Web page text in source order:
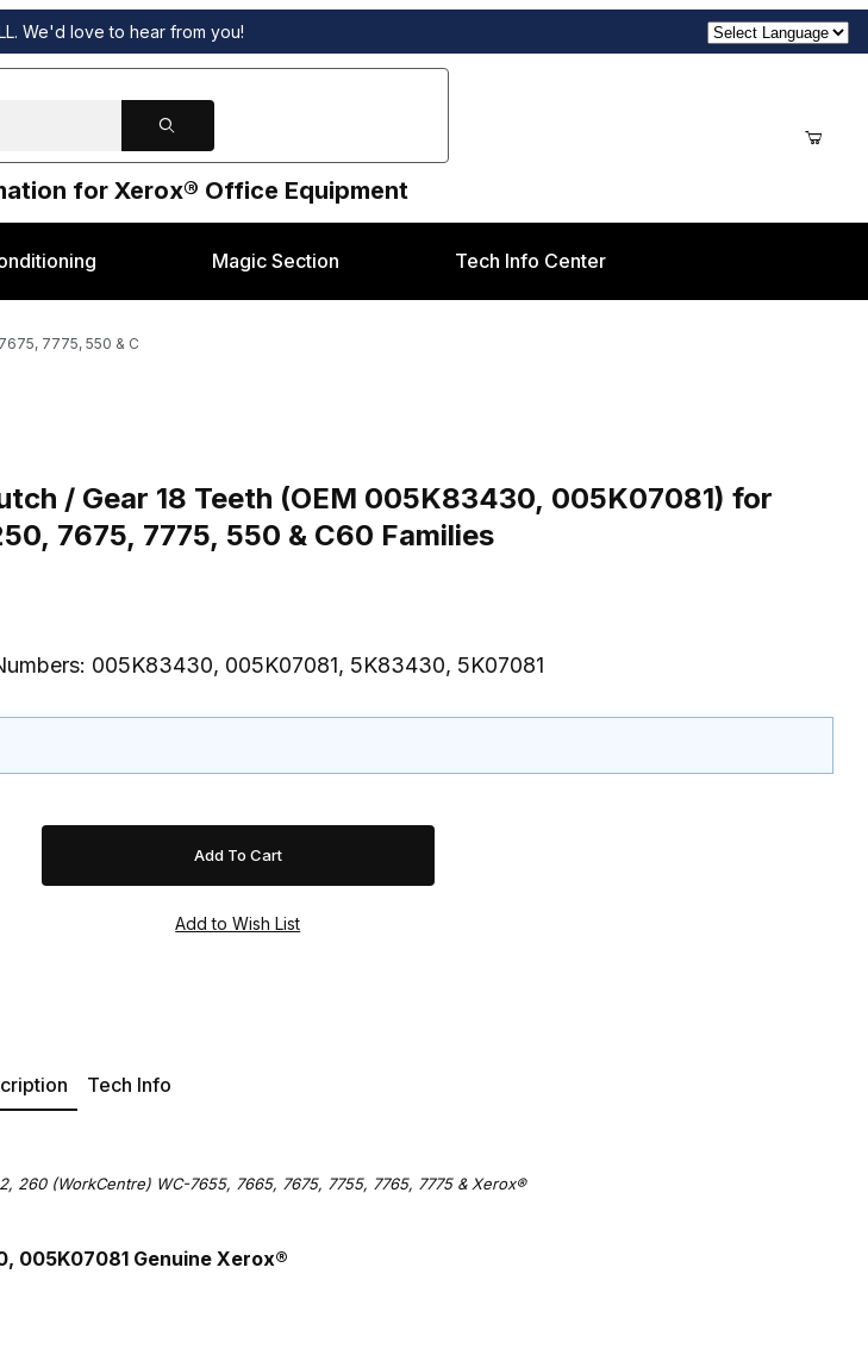
We'd love to hear from you!
for Xerox® Office Equipment
Magic Section Tech Info Center
7775, 550 & C
/ Gear 18 Teeth (OEM 005K83430, 005K07081) for
7675, 7775, 550 & C60 Families
005K83430, 005K07081, 5K83430, 5K07081
Tech Info
260 (WorkCentre) WC-7655, 7665, 7675, 7755, 7765, 7775 & Xerox®
005K07081 Genuine Xerox®